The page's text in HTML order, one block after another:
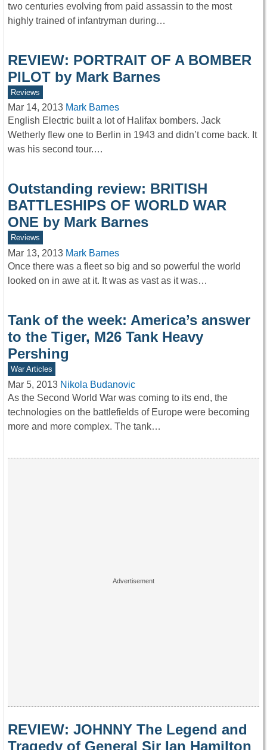
two centuries evolving from paid assassin to the most
highly trained of infantryman during…
REVIEW: PORTRAIT OF A BOMBER
PILOT by Mark Barnes
Reviews
Mar 14, 2013 Mark Barnes
English Electric built a lot of Halifax bombers. Jack
Wetherly flew one to Berlin in 1943 and didn’t come back. It
was his second tour.…
Outstanding review: BRITISH
BATTLESHIPS OF WORLD WAR
ONE by Mark Barnes
Reviews
Mar 13, 2013 Mark Barnes
Once there was a fleet so big and so powerful the world
looked on in awe at it. It was as vast as it was…
Tank of the week: America’s answer
to the Tiger, M26 Tank Heavy
Pershing
War Articles
Mar 5, 2013 Nikola Budanovic
As the Second World War was coming to its end, the
technologies on the battlefields of Europe were becoming
more and more complex. The tank…
REVIEW: JOHNNY The Legend and
Tragedy of General Sir Ian Hamilton